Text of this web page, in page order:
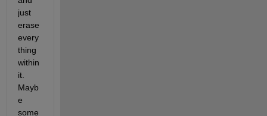
just
erase
every
thing
within
it.
Mayb
e
some